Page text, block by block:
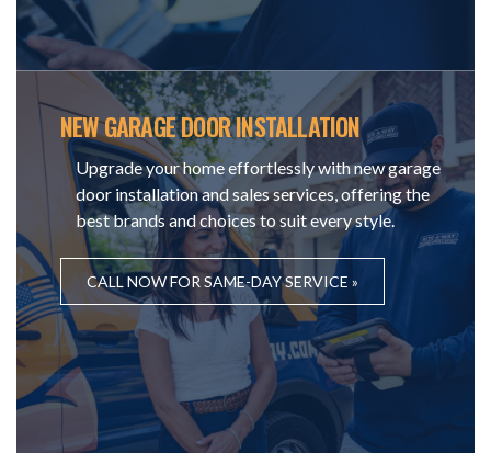
NEW GARAGE DOOR INSTALLATION
Upgrade your home effortlessly with new garage
door installation and sales services, offering the
best brands and choices to suit every style.
CALL NOW FOR SAME-DAY SERVICE »